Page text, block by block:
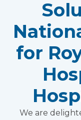
for
We are